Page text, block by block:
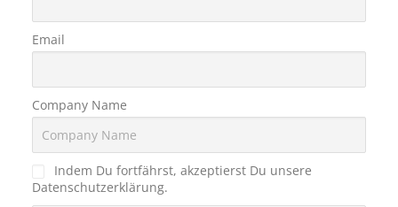
Email
Company Name
Indem Du fortfährst, akzeptierst Du unsere
Datenschutzerklärung.